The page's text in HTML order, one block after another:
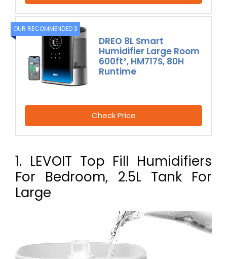
OUR RECOMMENDED 3
DREO 8L Smart
Humidifier Large Room
600ft², HM717S, 80H
Runtime
Check Price
1. LEVOIT Top Fill Humidifiers
For Bedroom, 2.5L Tank For
Large